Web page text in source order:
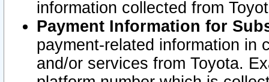
information collected from
Payment Information for
payment-related information in
and/or services from Toyota.